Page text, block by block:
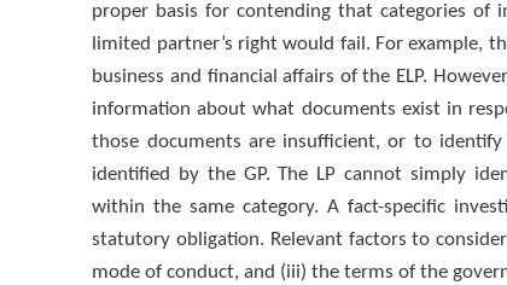
proper basis for contending that categories of
limited partner’s right would fail. For example,
business and financial affairs of the ELP.
information about what documents exist in
those documents are insufficient, or to
identified by the GP. The LP cannot simply
within the same category. A fact-specific
statutory obligation. Relevant factors to
mode of conduct, and (iii) the terms of the